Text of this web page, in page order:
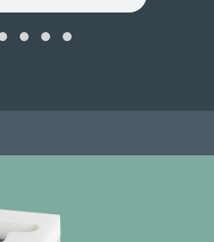
‹ ›